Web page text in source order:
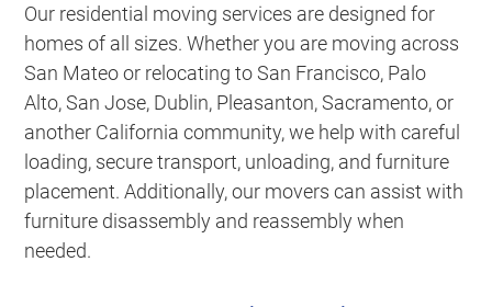
Our residential moving services are designed for
homes of all sizes. Whether you are moving across
San Mateo or relocating to San Francisco, Palo
Alto, San Jose, Dublin, Pleasanton, Sacramento, or
another California community, we help with careful
loading, secure transport, unloading, and furniture
placement. Additionally, our movers can assist with
furniture disassembly and reassembly when
needed.